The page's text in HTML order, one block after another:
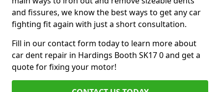
and fissures, we know the best ways to get any car
fighting fit again with just a short consultation.
Fill in our contact form today to learn more about
car dent repair in Hardings Booth SK17 0 and get a
quote for fixing your motor!